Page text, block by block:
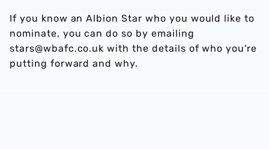
If you know an Albion Star who you would like to
nominate, you can do so by emailing
stars@wbafc.co.uk with the details of who you're
putting forward and why.